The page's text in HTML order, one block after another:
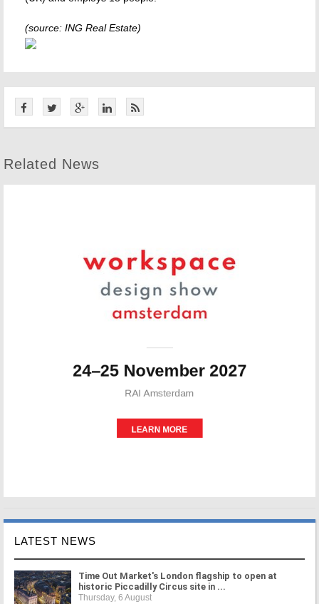
(source: ING Real Estate)
Related News
LATEST NEWS
Time Out Market's London flagship to open at
historic Piccadilly Circus site in ...
Thursday, 6 August